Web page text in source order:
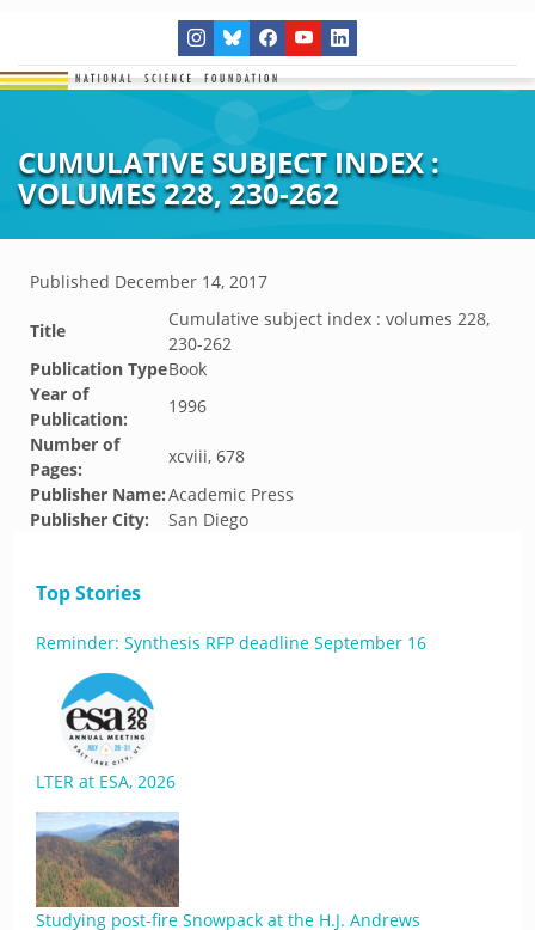
CUMULATIVE SUBJECT INDEX :
VOLUMES 228, 230-262
Published December 14, 2017
Title
Cumulative subject index : volumes 228,
230-262
Publication TypeBook
Year of
Publication:
1996
Number of
Pages:
xcviii, 678
Publisher Name:Academic Press
Publisher City:
San Diego
Top Stories
Reminder: Synthesis RFP deadline September 16
LTER at ESA, 2026
Studying post-fire Snowpack at the H.J. Andrews